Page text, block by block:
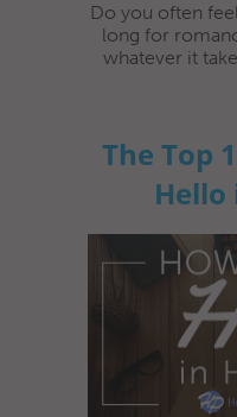
Do you often
long for
whatever it
The Top
Hello